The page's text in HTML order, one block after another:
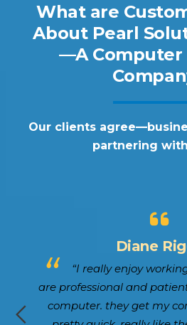
What are
About Pearl
—A Computer
Our clients
partnering
Lewis
“Gregg and the
taken great care of our
some time. They’re